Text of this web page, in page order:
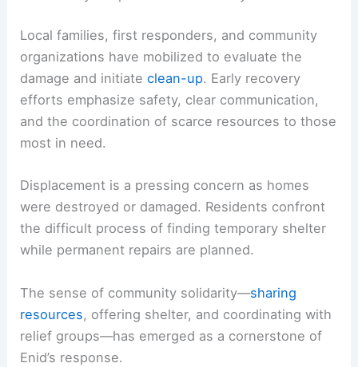
RELATED Violent Tornado Strikes Enid, Oklahoma
Causing Significant Damage
Community Response and Recovery Efforts
organizations have mobilized to evaluate the
damage and initiateclean-up . Earlyrecovery
efforts emphasize safety, clear communication,
and the coordination of scarce resources to those
Displacement is a pressing concern as homes
were destroyed or damaged. Residents confront
the difficult process of finding temporary